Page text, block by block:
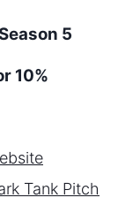
Season 5
10%
Tank Pitch